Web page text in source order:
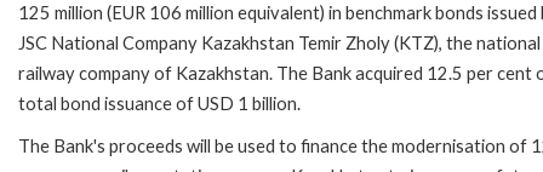
125 million (EUR 106 million equivalent) in benchmark bonds issued
JSC National Company Kazakhstan Temir Zholy (KTZ), the national
railway company of Kazakhstan. The Bank acquired 12.5 per cent
total bond issuance of USD 1 billion.
The Bank's proceeds will be used to finance the modernisation of